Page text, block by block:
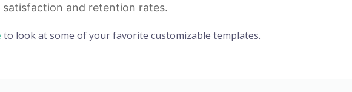
and retention rates.
to look at some of your favorite customizable templates.